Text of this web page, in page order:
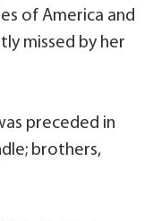
of America and
missed by her
preceded in
brothers,